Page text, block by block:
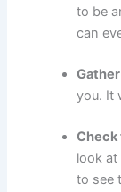
to be
can
you. It
Check
look
to see